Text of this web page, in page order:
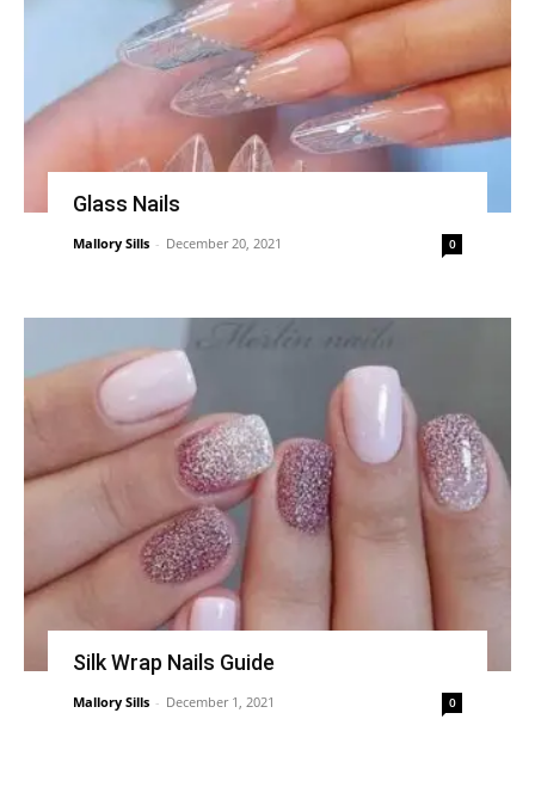
Glass Nails
Mallory Sills - December 20, 2021 0
Silk Wrap Nails Guide
Mallory Sills - December 1, 2021 0